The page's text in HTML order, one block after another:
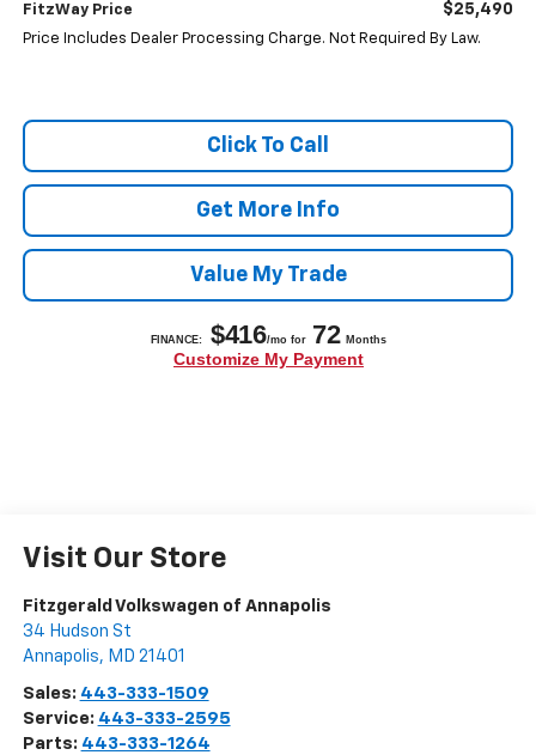
FitzWay Price $25,490
Price Includes Dealer Processing Charge. Not Required By Law.
Click To Call
Get More Info
Value My Trade
Visit Our Store
Fitzgerald Volkswagen of Annapolis
34 Hudson St
Annapolis, MD 21401
Sales: 443-333-1509
Service: 443-333-2595
Parts: 443-333-1264